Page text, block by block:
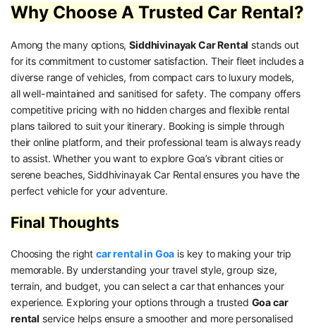
Why Choose A Trusted Car Rental?
Among the many options,Siddhivinayak Car Rental stands out
for its commitment to customer satisfaction. Their fleet includes a
diverse range of vehicles, from compact cars to luxury models,
all well-maintained and sanitised for safety. The company offers
competitive pricing with no hidden charges and flexible rental
plans tailored to suit your itinerary. Booking is simple through
their online platform, and their professional team is always ready
to assist. Whether you want to explore Goa’s vibrant cities or
serene beaches, Siddhivinayak Car Rental ensures you have the
perfect vehicle for your adventure.
Final Thoughts
Choosing the right car rental in Goa is key to making your trip
memorable. By understanding your travel style, group size,
terrain, and budget, you can select a car that enhances your
experience. Exploring your options through a trusted Goa car
rental service helps ensure a smoother and more personalised